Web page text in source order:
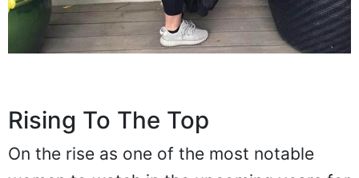
Rising To The Top
On the rise as one of the most notable